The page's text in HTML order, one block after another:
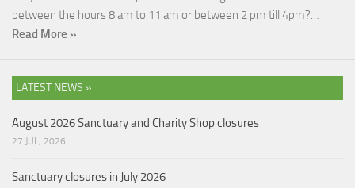
between the hours 8 am to 11 am or between 2 pm till 4pm?…
Read More »
LATEST NEWS »
August 2026 Sanctuary and Charity Shop closures
27 JUL, 2026
Sanctuary closures in July 2026